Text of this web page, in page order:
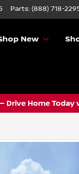
Parts: (888) 718-
New
Drive Home Today